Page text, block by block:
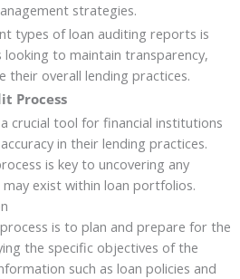
strategies.
types of loan auditing reports is
to maintain transparency,
their overall lending practices.
Process
crucial tool for financial institutions
in their lending practices.
is key to uncovering any
exist within loan portfolios.
is to plan and prepare for the
the specific objectives of the
such as loan policies and